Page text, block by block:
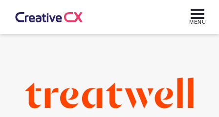
MENU